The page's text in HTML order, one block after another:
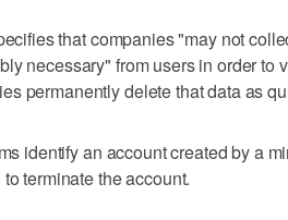
that companies "may not
necessary" from users in order to
permanently delete that data as
identify an account created by a
terminate the account.